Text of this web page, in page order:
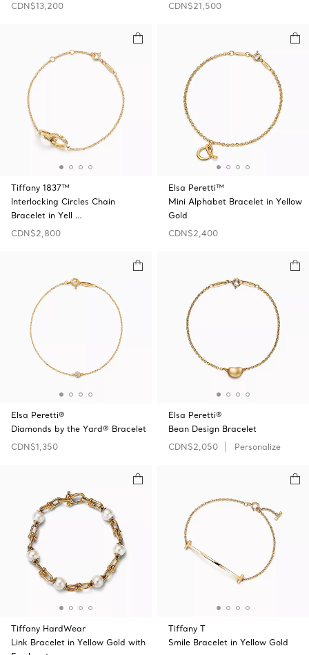
CDN$13,200
CDN$21,500
Tiffany 1837™
Interlocking Circles Chain
Bracelet in Yell …
CDN$2,800
Elsa Peretti™
Mini Alphabet Bracelet in Yellow
Gold
CDN$2,400
Elsa Peretti®
Diamonds by the Yard® Bracelet
CDN$1,350
Elsa Peretti®
Bean Design Bracelet
CDN$2,050
Personalize
Tiffany HardWear
Link Bracelet in Yellow Gold with
Tiffany T
Smile Bracelet in Yellow Gold